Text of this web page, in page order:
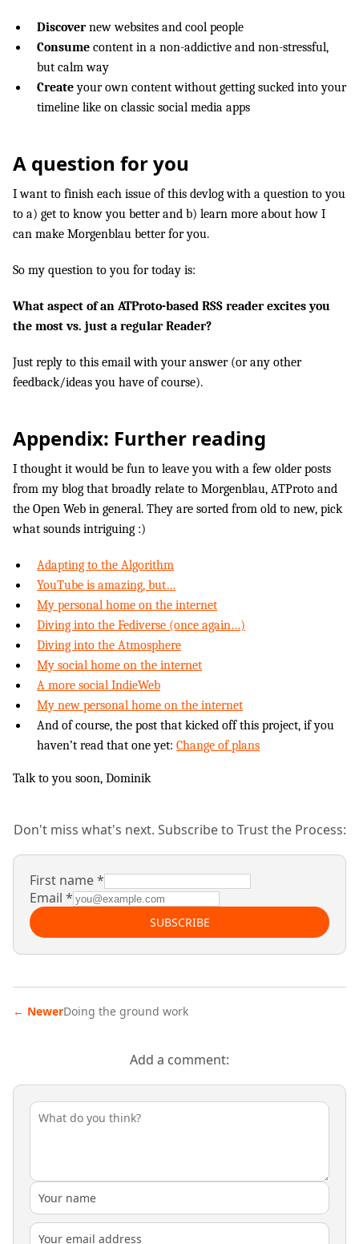
Discovernew websites and cool people
Consume content in a non-addictive and non-stressful,
but calm way
Createyour own content without getting sucked into your
timeline like on classic social media apps
A question for you
I want to finish each issue of this devlog with a question to you
to a) get to know you better and b) learn more about how I
can make Morgenblau better for you.
So my question to you for today is:
What aspect of an ATProto-based RSS reader excites you
the most vs. just a regular Reader?
Just reply to this email with your answer (or any other
feedback/ideas you have of course).
Appendix: Further reading
I thought it would be fun to leave you with a few older posts
from my blog that broadly relate to Morgenblau, ATProto and
the Open Web in general. They are sorted from old to new, pick
what sounds intriguing :)
Adapting to the Algorithm
YouTube is amazing, but…
My personal home on the internet
Diving into the Fediverse (once again…)
Diving into the Atmosphere
My social home on the internet
A more social IndieWeb
My new personal home on the internet
And of course, the post that kicked off this project, if you
haven’t read that one yet: Change of plans
Talk to you soon, Dominik
Don't miss what's next. Subscribe to Trust the Process:
First name*
Email *
SUBSCRIBE
← NewerDoing the ground work
Add a comment: